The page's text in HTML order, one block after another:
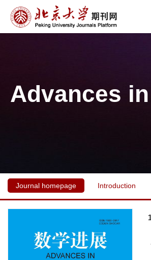
Advances
Journal homepage Introduction